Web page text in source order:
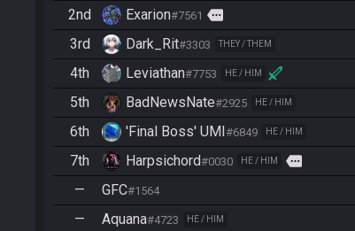
2nd Exarion#7561 more
3rd Dark_Rit#3303 THEY / THEM
4th Leviathan#7753 HE / HIM
5th BadNewsNate#2925 HE / HIM
6th 'Final Boss' UMI#6849 HE / HIM
7th Harpsichord#0030 HE / HIM more
— GFC#1564
— Aquana#4723 HE / HIM